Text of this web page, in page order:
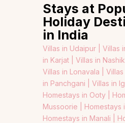
Stays at
Holiday
in India
Villas in Udaipur | Villas
in Karjat | Villas in Nashik
Villas in Lonavala | Villas
in Panchgani | Villas in
Homestays in Ooty |
Mussoorie | Homestays
Homestays in Manali |